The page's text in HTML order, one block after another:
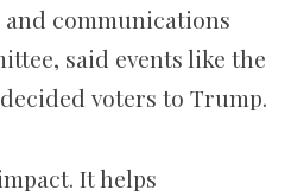
communications
said events like the
voters to Trump.
It helps